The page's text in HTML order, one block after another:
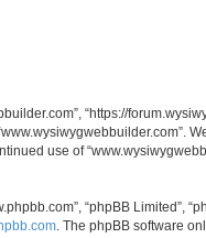
“https://
use of
“phpBB Limited”,
. The phpBB software